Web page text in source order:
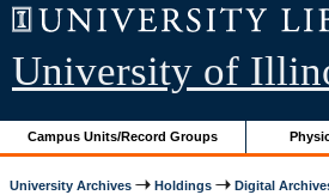
University of
Campus Units/Record Groups
University Archives Holdings Digital